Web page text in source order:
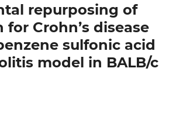
repurposing of
Crohn’s disease
sulfonic acid
model in BALB/c